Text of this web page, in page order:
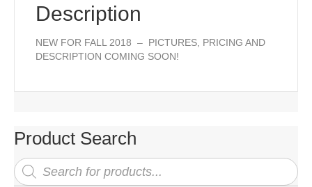
Description
NEW FOR FALL 2018 – PICTURES, PRICING AND
DESCRIPTION COMING SOON!
Product Search
Products
search